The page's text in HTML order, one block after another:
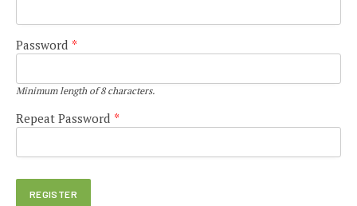
Password *
Minimum length of 8 characters.
Repeat Password *